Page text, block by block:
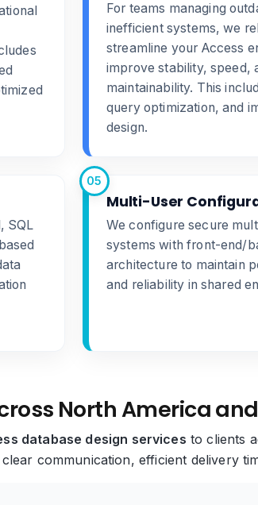
For teams managing
inefficient systems, we
streamline your Access
improve stability, speed,
maintainability. This
query optimization, and
design.
SQL
05
Multi-User
We configure secure
systems with front-end/
architecture to maintain
and reliability in shared
North America
database design services to clients
communication, efficient delivery